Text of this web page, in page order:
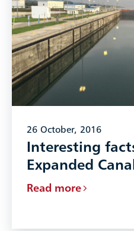
26 October, 2016
Interesting
Expanded
Read more